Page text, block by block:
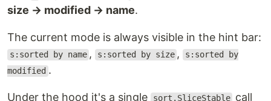
size → modified → name.
The current mode is always visible in the hint bar:
s:sorted by name , s:sorted by size , s:sorted by
modified .
Under the hood it's a single sort.SliceStable call